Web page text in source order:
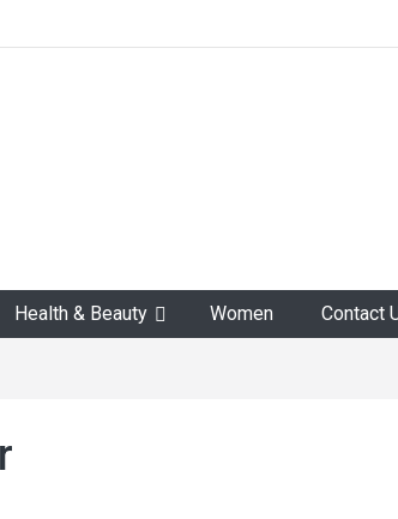
Health & Beauty Women Contact